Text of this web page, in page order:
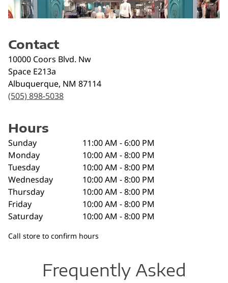
Contact
10000 Coors Blvd. Nw
Space E213a
Albuquerque, NM 87114
(505) 898-5038
Hours
Sunday
11:00 AM - 6:00 PM
Monday
10:00 AM - 8:00 PM
Tuesday
10:00 AM - 8:00 PM
Wednesday
10:00 AM - 8:00 PM
Thursday
10:00 AM - 8:00 PM
Friday
10:00 AM - 8:00 PM
Saturday
10:00 AM - 8:00 PM
Call store to confirm hours
Frequently Asked